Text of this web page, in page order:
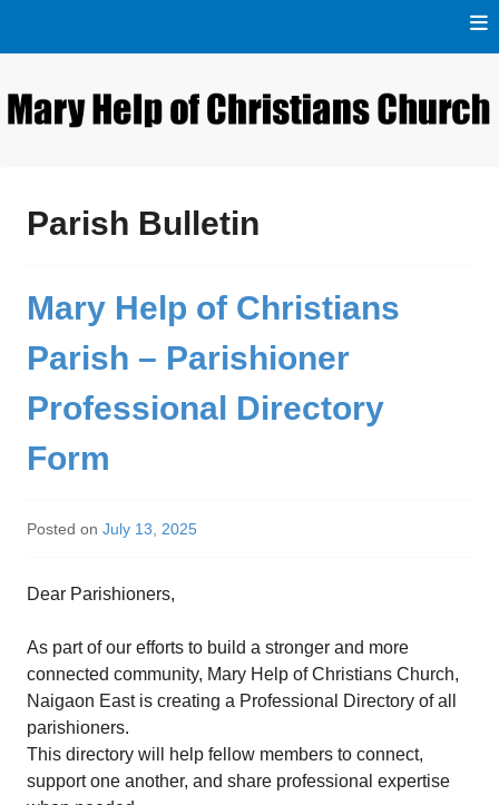
Church
Parish Bulletin
Mary Help of Christians
Parish – Parishioner
Professional Directory
Form
Posted on July 13, 2025
Dear Parishioners,
As part of our efforts to build a stronger and more
connected community, Mary Help of Christians Church,
Naigaon East is creating a Professional Directory of all
parishioners.
This directory will help fellow members to connect,
support one another, and share professional expertise